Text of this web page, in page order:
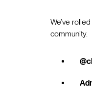
We’ve
community.